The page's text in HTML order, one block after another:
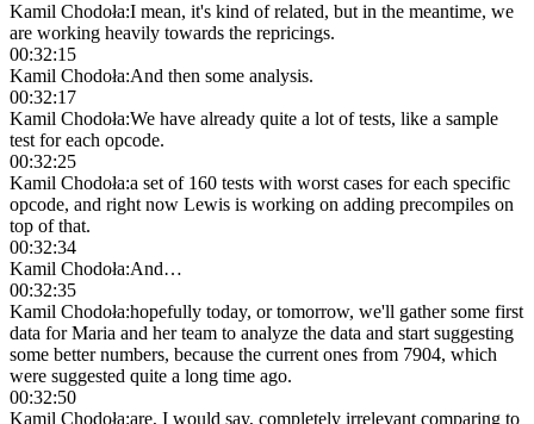
Kamil Chodoła:I mean, it's kind of related, but in the meantime, we
are working heavily towards the repricings.
00:32:15
Kamil Chodoła:And then some analysis.
00:32:17
Kamil Chodoła:We have already quite a lot of tests, like a sample
test for each opcode.
00:32:25
Kamil Chodoła:a set of 160 tests with worst cases for each specific
opcode, and right now Lewis is working on adding precompiles on
top of that.
00:32:34
Kamil Chodoła:And…
00:32:35
Kamil Chodoła:hopefully today, or tomorrow, we'll gather some first
data for Maria and her team to analyze the data and start suggesting
some better numbers, because the current ones from 7904, which
were suggested quite a long time ago.
00:32:50
Kamil Chodoła:are, I would say, completely irrelevant comparing to